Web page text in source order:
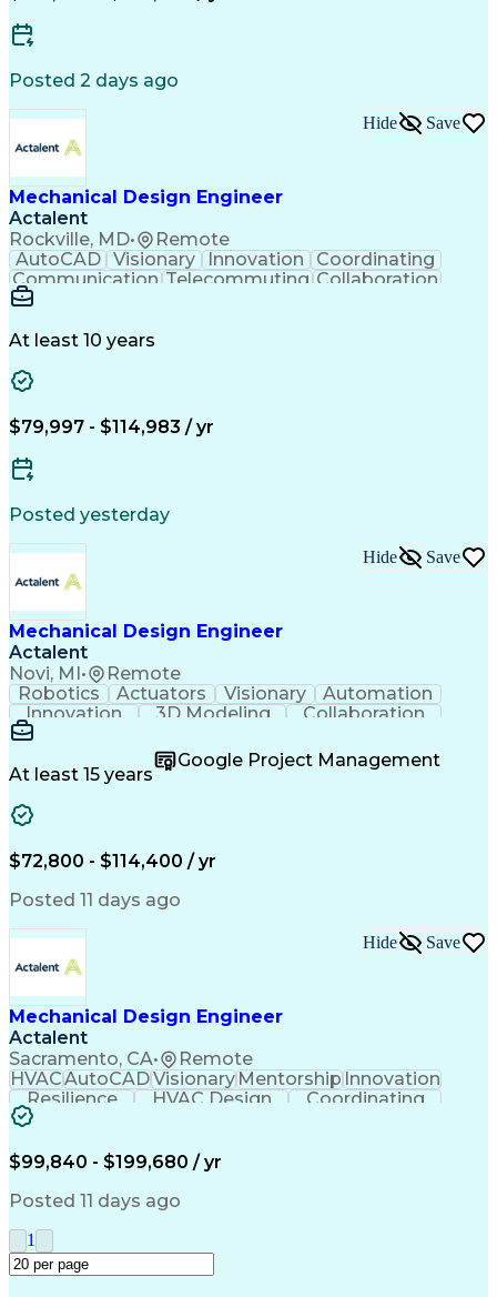
Software Technical Review
Geometric Dimensioning And Tolerancing
Posted 2 days ago
Mechanical Design Engineer
Actalent
Rockville, MD• Remote
Hide Save
AutoCAD Visionary Innovation
Coordinating
Communication Telecommuting Collaboration
Design Documentation
At least 10 years
$79,997 - $114,983 / yr
Posted yesterday
Mechanical Design Engineer
Actalent
Novi, MI• Remote
Hide Save
Robotics Actuators Visionary
Automation
Innovation
3D Modeling
Collaboration
SolidWorks (CAD)
Machinery Design
Technical Issues
Material Handling
Project Management
Willingness To Learn
Industrial Automation
Manufacturing Processes
Engineering Calculations
Automotive Manufacturing
Continuous Improvement Process
Systems Development Life Cycle
Troubleshooting (Problem Solving)
At least 15 years
Google Project Management
$72,800 - $114,400 / yr
Posted 11 days ago
Mechanical Design Engineer
Actalent
Sacramento, CA• Remote
Hide Save
HVACAutoCADVisionaryMentorshipInnovation
Resilience
HVAC Design
Coordinating
Construction
Health Sciences Building Design
Technical Issues
Mechanical Systems
Artificial Intelligence
Building Systems Design
Engineering Design Process
$99,840 - $199,680 / yr
Posted 11 days ago
1